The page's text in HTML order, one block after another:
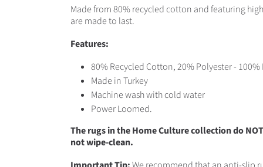
Made from 80% recycled cotton and featuring
are made to last.
Features:
80% Recycled Cotton, 20% Polyester - 100%
Made in Turkey
Machine wash with cold water
Power Loomed.
The rugs in the Home Culture collection do
not wipe-clean.